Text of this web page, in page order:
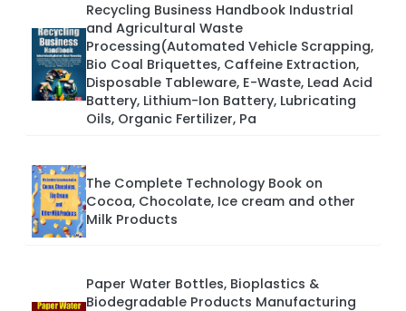
Recycling Business Handbook Industrial
and Agricultural Waste
Processing(Automated Vehicle Scrapping,
Bio Coal Briquettes, Caffeine Extraction,
Disposable Tableware, E-Waste, Lead Acid
Battery, Lithium-Ion Battery, Lubricating
Oils, Organic Fertilizer, Pa
The Complete Technology Book on
Cocoa, Chocolate, Ice cream and other
Milk Products
Paper Water Bottles, Bioplastics &
Biodegradable Products Manufacturing